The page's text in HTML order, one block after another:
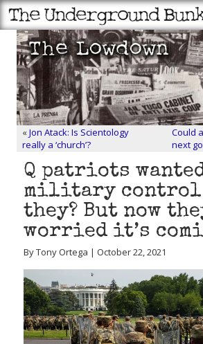
«Jon Atack: Is Scientology
really a ‘church’?
Could
next
Q patriots
military control
they? But now
worried it’s
By Tony Ortega | October 22, 2021